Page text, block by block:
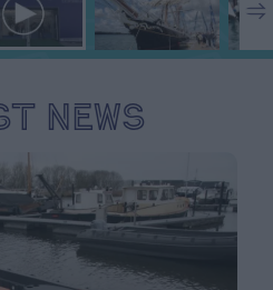
News